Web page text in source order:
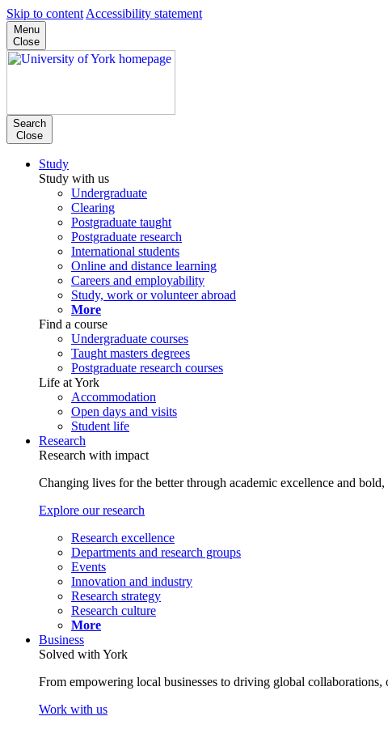
Skip to content Accessibility statement
Menu
Close
Search
Close
Study
Study with us
Undergraduate
Clearing
Postgraduate taught
Postgraduate research
International students
Online and distance learning
Careers and employability
Study, work or volunteer abroad
More
Find a course
Undergraduate courses
Taught masters degrees
Postgraduate research courses
Life at York
Accommodation
Open days and visits
Student life
Research
Research with impact
Changing lives for the better through academic excellence and
Explore our research
Research excellence
Departments and research groups
Events
Innovation and industry
Research strategy
Research culture
More
Business
Solved with York
From empowering local businesses to driving global collaborations,
Work with us